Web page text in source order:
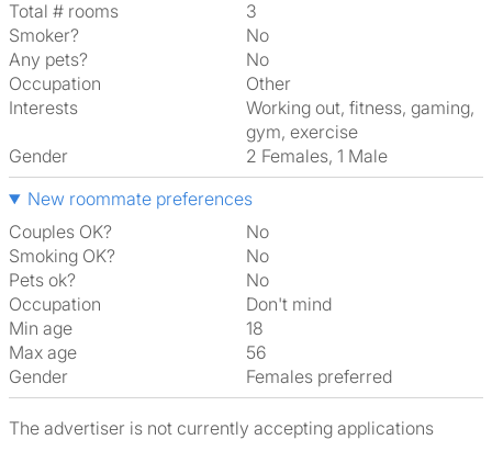
Total # rooms
3
Smoker?
No
Any pets?
No
Occupation
Other
Interests
working out, fitness, gaming,
gym, exercise
Gender
2 Females, 1 Male
New roommate preferences
Couples OK?
No
Smoking OK?
No
Pets ok?
No
Occupation
Don't mind
Min age
18
Max age
56
Gender
Females preferred
The advertiser is not currently accepting applications